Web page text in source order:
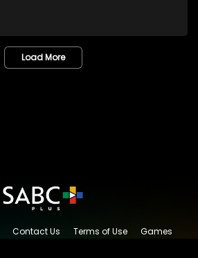
Load More
Contact Us Terms of Use
Games